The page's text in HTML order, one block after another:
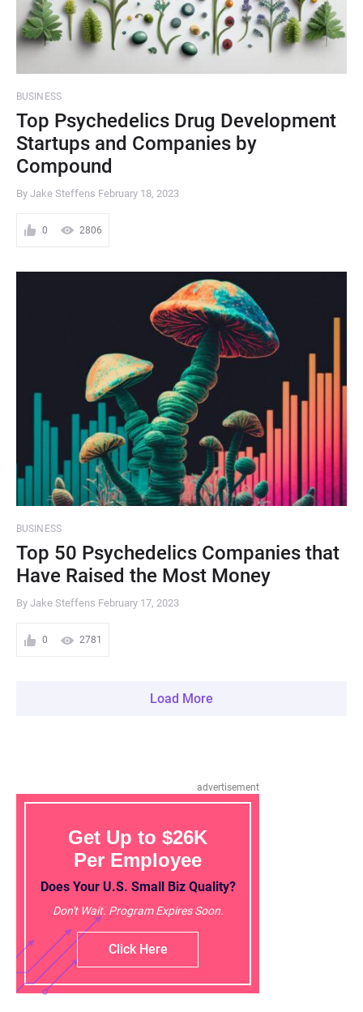
BUSINESS
Top Psychedelics Drug Development
Startups and Companies by
Compound
By Jake Steffens February 18, 2023
0 2806
BUSINESS
Top 50 Psychedelics Companies that
Have Raised the Most Money
By Jake Steffens February 17, 2023
0 2781
Load More
advertisement
Get Up to $26K
Per Employee
Does Your U.S. Small Biz Quality?
Don't Wait. Program Expires Soon.
Click Here